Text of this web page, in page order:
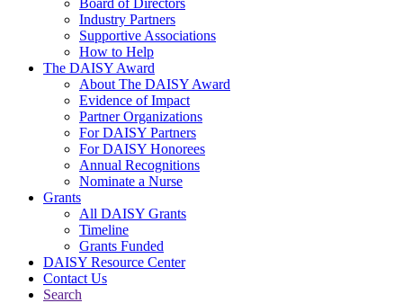
Industry Partners
Supportive Associations
How to Help
The DAISY Award
About The DAISY Award
Evidence of Impact
Partner Organizations
For DAISY Partners
For DAISY Honorees
Annual Recognitions
Nominate a Nurse
Grants
All DAISY Grants
Timeline
Grants Funded
DAISY Resource Center
Contact Us
Search